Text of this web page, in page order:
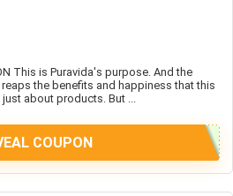
This is Puravida's purpose. And the
the benefits and happiness that this
about products. But ...
COUPON